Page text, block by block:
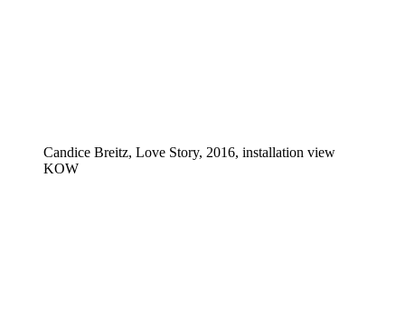
Candice Breitz, Love Story, 2016, installation view
KOW